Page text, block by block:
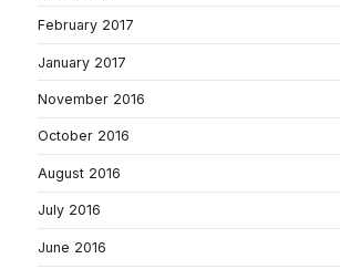
February 2017
January 2017
November 2016
October 2016
August 2016
July 2016
June 2016